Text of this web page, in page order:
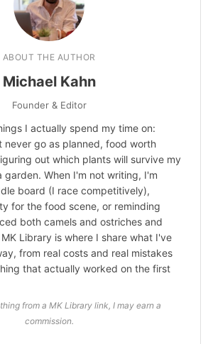
ABOUT THE AUTHOR
Michael Kahn
Founder & Editor
I actually spend my time on:
never go as planned, food worth
out which plants will survive my
garden. When I'm not writing, I'm
board (I race competitively),
for the food scene, or reminding
both camels and ostriches and
Library is where I share what I've
from real costs and real mistakes
that actually worked on the first
from a MK Library link, I may earn a
commission.